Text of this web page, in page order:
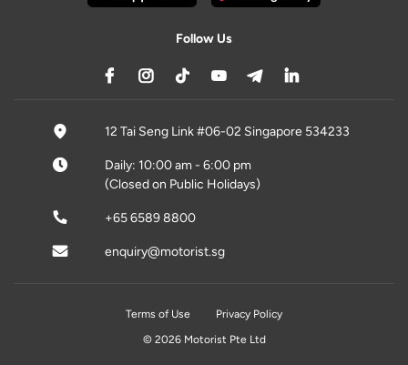
Follow Us
12 Tai Seng Link #06-02 Singapore 534233
Daily: 10:00 am - 6:00 pm
(Closed on Public Holidays)
+65 6589 8800
enquiry@motorist.sg
Terms of Use
Privacy Policy
© 2026 Motorist Pte Ltd